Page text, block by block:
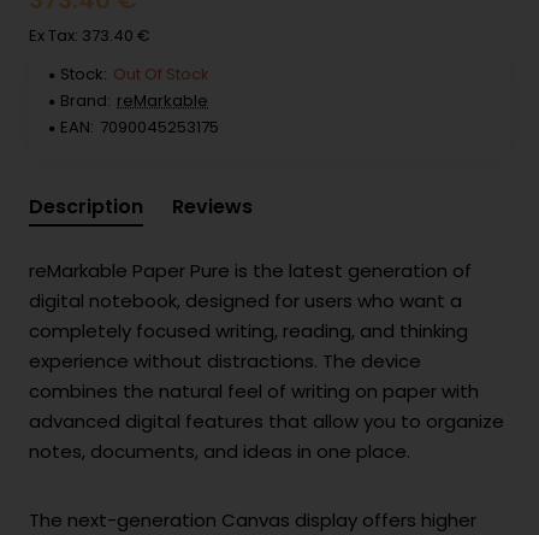
Ex Tax: 373.40 €
Stock: Out Of Stock
Brand: reMarkable
EAN: 7090045253175
Description Reviews
reMarkable Paper Pure is the latest generation of
digital notebook, designed for users who want a
completely focused writing, reading, and thinking
experience without distractions. The device
combines the natural feel of writing on paper with
advanced digital features that allow you to organize
notes, documents, and ideas in one place.
The next-generation Canvas display offers higher